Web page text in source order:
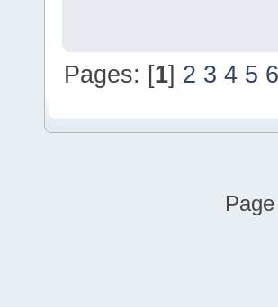
Pages: [1] 2 3 4 5 6